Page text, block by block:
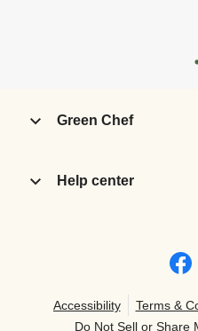
Green Chef
Help center
Accessibility Terms &
Do Not Sell or Share